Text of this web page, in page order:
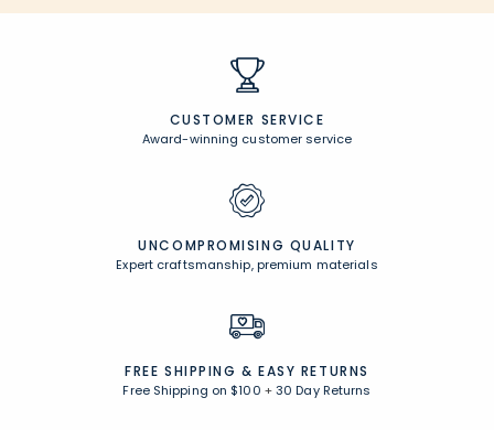
CUSTOMER SERVICE
Award-winning customer service
UNCOMPROMISING QUALITY
Expert craftsmanship, premium materials
FREE SHIPPING & EASY RETURNS
Free Shipping on $100 +30 Day Returns